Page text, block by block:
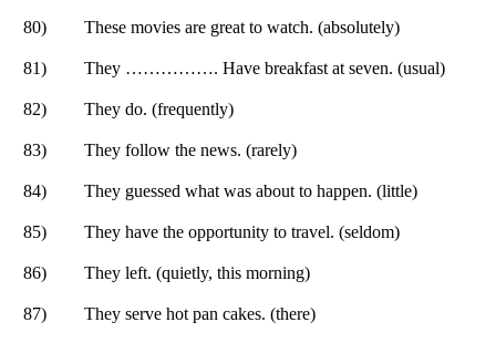
80) These movies are great to watch. (absolutely)
81) They ……………. Have breakfast at seven. (usual)
82) They do. (frequently)
83) They follow the news. (rarely)
84) They guessed what was about to happen. (little)
85) They have the opportunity to travel. (seldom)
86) They left. (quietly, this morning)
87) They serve hot pan cakes. (there)